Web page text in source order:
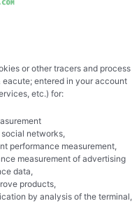
or other tracers and process
entered in your account
etc.) for:
networks,
performance measurement,
measurement of advertising
data,
products,
by analysis of the terminal,